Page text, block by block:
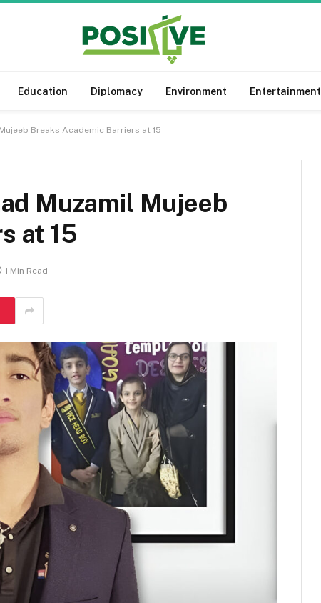
Education Diplomacy Environment Entertainment
Breaks Academic Barriers at 15
Muzamil Mujeeb
at 15
1 Min Read